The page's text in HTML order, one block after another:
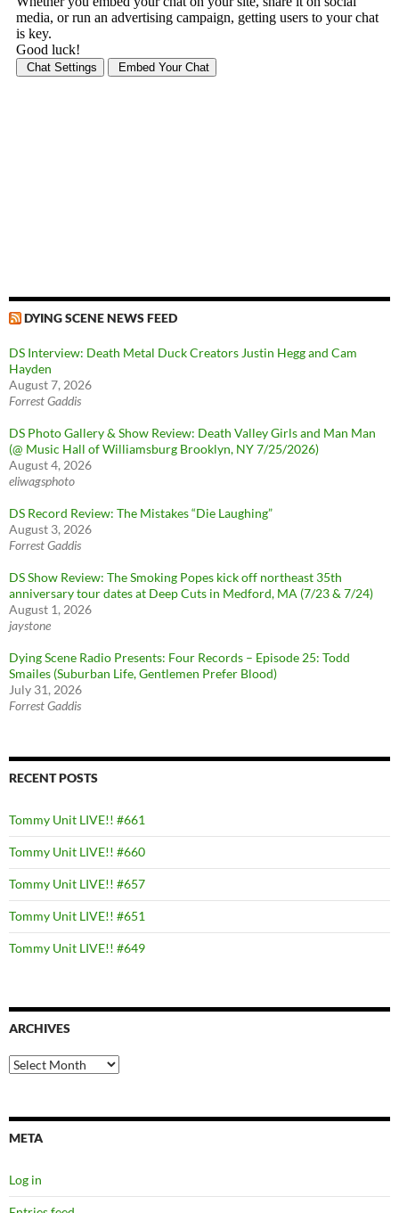
DYING SCENE NEWS FEED
DS Interview: Death Metal Duck Creators Justin Hegg and Cam
Hayden
August 7, 2026
Forrest Gaddis
DS Photo Gallery & Show Review: Death Valley Girls and Man Man
(@ Music Hall of Williamsburg Brooklyn, NY 7/25/2026)
August 4, 2026
eliwagsphoto
DS Record Review: The Mistakes “Die Laughing”
August 3, 2026
Forrest Gaddis
DS Show Review: The Smoking Popes kick off northeast 35th
anniversary tour dates at Deep Cuts in Medford, MA (7/23 & 7/24)
August 1, 2026
jaystone
Dying Scene Radio Presents: Four Records – Episode 25: Todd
Smailes (Suburban Life, Gentlemen Prefer Blood)
July 31, 2026
Forrest Gaddis
RECENT POSTS
Tommy Unit LIVE!! #661
Tommy Unit LIVE!! #660
Tommy Unit LIVE!! #657
Tommy Unit LIVE!! #651
Tommy Unit LIVE!! #649
ARCHIVES
Archives
META
Log in